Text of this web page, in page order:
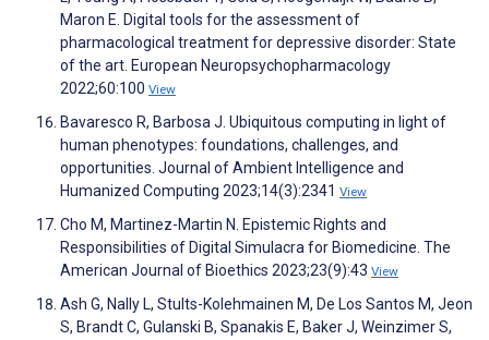
Maron E. Digital tools for the assessment of
pharmacological treatment for depressive disorder: State
of the art. European Neuropsychopharmacology
2022;60:100 View
Bavaresco R, Barbosa J. Ubiquitous computing in light of
human phenotypes: foundations, challenges, and
opportunities. Journal of Ambient Intelligence and
Humanized Computing 2023;14(3):2341 View
Cho M, Martinez-Martin N. Epistemic Rights and
Responsibilities of Digital Simulacra for Biomedicine. The
American Journal of Bioethics 2023;23(9):43 View
Ash G, Nally L, Stults-Kolehmainen M, De Los Santos M, Jeon
S, Brandt C, Gulanski B, Spanakis E, Baker J, Weinzimer S,